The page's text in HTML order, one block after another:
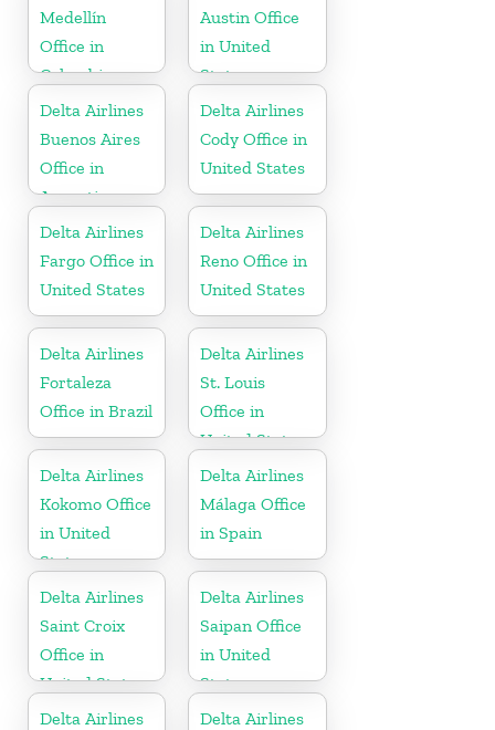
Medellín
Office in
Colombia
Austin Office
in United
States
Delta Airlines
Buenos Aires
Office in
Argentina
Delta Airlines
Cody Office in
United States
Delta Airlines
Fargo Office in
United States
Delta Airlines
Reno Office in
United States
Delta Airlines
Fortaleza
Office in Brazil
Delta Airlines
St. Louis
Office in
United States
Delta Airlines
Kokomo Office
in United
States
Delta Airlines
Málaga Office
in Spain
Delta Airlines
Saint Croix
Office in
United States
Delta Airlines
Saipan Office
in United
States
Delta Airlines
Delta Airlines